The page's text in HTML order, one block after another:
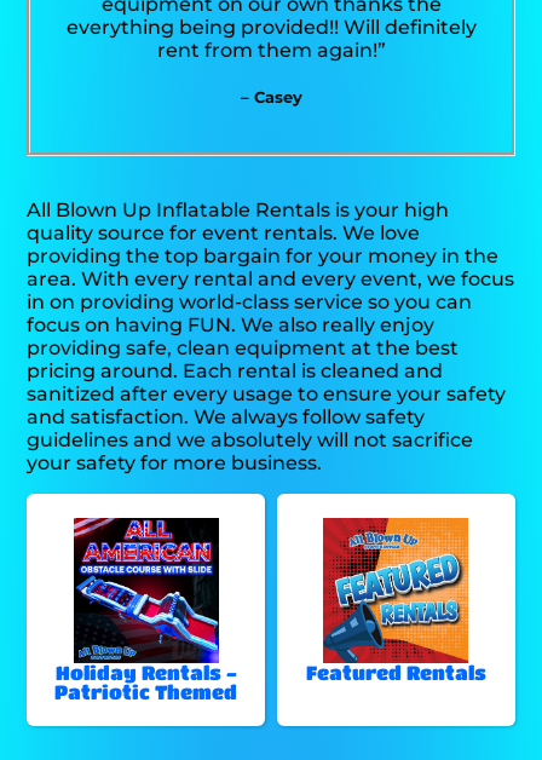
everything being provided!! Will definitely
rent from them again!”
– Casey
All Blown Up Inflatable Rentals is your high
quality source for event rentals. We love
providing the top bargain for your money in the
area. With every rental and every event, we focus
in on providing world-class service so you can
focus on having FUN. We also really enjoy
providing safe, clean equipment at the best
pricing around. Each rental is cleaned and
sanitized after every usage to ensure your safety
and satisfaction. We always follow safety
guidelines and we absolutely will not sacrifice
your safety for more business.
Holiday Rentals -
Patriotic Themed
Featured Rentals